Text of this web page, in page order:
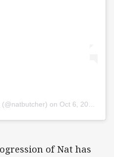
(@natbutcher) on Oct 6, 2019 at 5:47am PDT
of Nat has